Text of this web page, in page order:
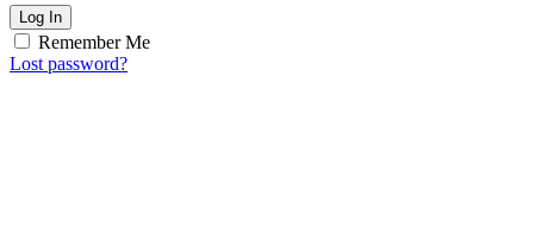
Log In
Remember Me
Lost password?